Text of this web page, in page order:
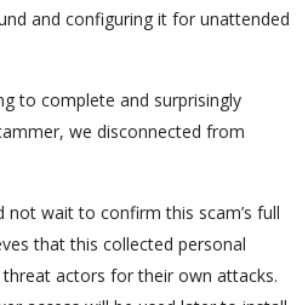
and configuring it for unattended
to complete and surprisingly
we disconnected from
not wait to confirm this scam’s full
that this collected personal
actors for their own attacks.